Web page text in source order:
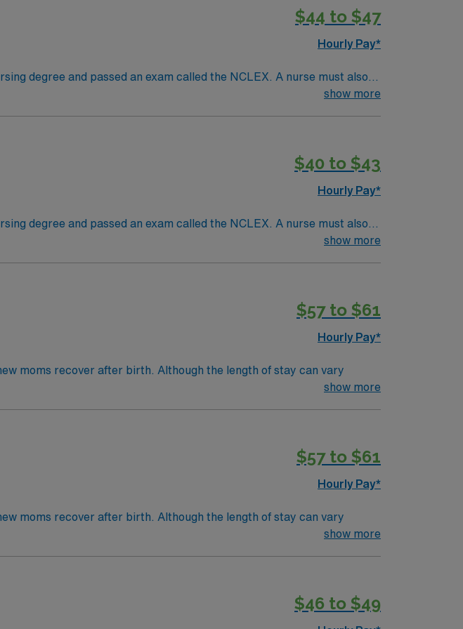
$44 to $47
Hourly Pay*
degree and passed an exam called the NCLEX. A nurse must also
care such as: care of sick patients, diagnostics tests, help doctors
show more
$40 to $43
Hourly Pay*
degree and passed an exam called the NCLEX. A nurse must also
care such as: care of sick patients, diagnostics tests, help doctors
show more
$57 to $61
Hourly Pay*
moms recover after birth. Although the length of stay can vary
deliveries go home within a few days.Education/Requirements:
show more
$57 to $61
Hourly Pay*
moms recover after birth. Although the length of stay can vary
deliveries go home within a few days.Education/Requirements:
show more
$46 to $49